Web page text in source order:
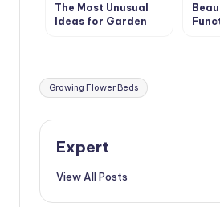
The Most Unusual
Ideas for Garden
Tags:
Growing Flower Beds
Expert
View All Posts